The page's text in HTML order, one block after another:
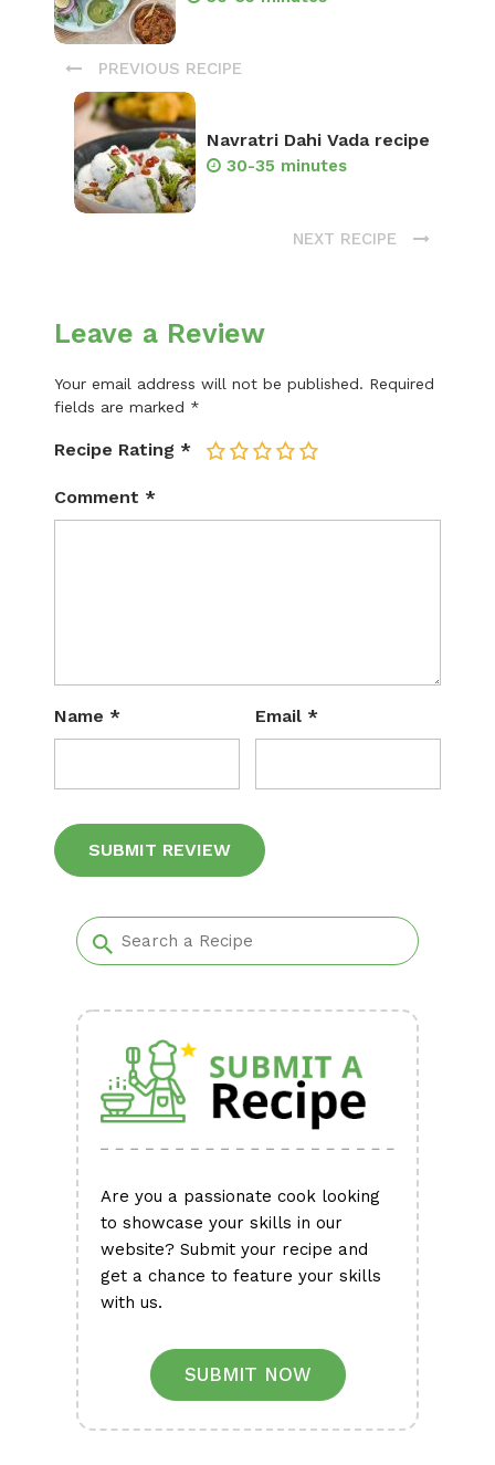
PREVIOUS RECIPE
Navratri Dahi Vada recipe
30-35 minutes
NEXT RECIPE
Leave a Review
Your email address will not be published. Required
fields are marked *
Recipe Rating * 5
4
3
2
Comment *
Name * Email *
Are you a passionate cook looking
to showcase your skills in our
website? Submit your recipe and
get a chance to feature your skills
with us.
SUBMIT NOW